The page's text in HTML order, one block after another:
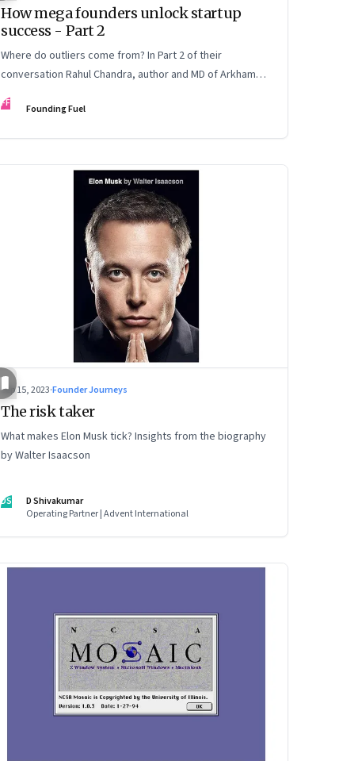
How mega founders unlock startup
success - Part 2
Where do outliers come from? In Part 2 of their
conversation Rahul Chandra, author and MD of Arkham
Ventures and Third Eyesight’s founder and CEO
Devangshu Dutta discuss the startup ecosystem, the
FF Founding Fuel
Sep 15, 2023·Founder Journeys
The risk taker
What makes Elon Musk tick? Insights from the biography
by Walter Isaacson
DS
D Shivakumar
Operating Partner | Advent International